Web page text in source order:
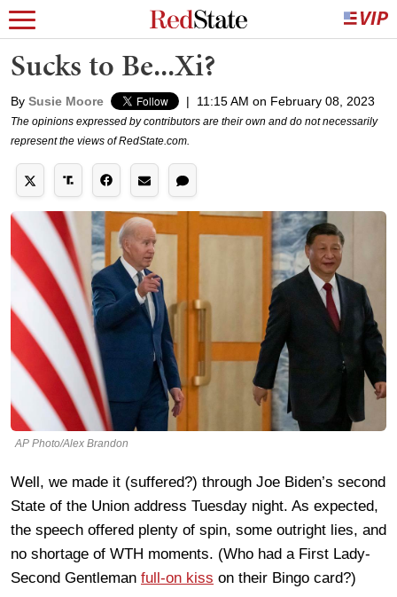
Sucks to Be...Xi?
By Susie Moore | 11:15 AM on February 08, 2023
The opinions expressed by contributors are their own and do not necessarily
represent the views of RedState.com.
AP Photo/Alex Brandon
Well, we made it (suffered?) through Joe Biden’s second
State of the Union address Tuesday night. As expected,
the speech offered plenty of spin, some outright lies, and
no shortage of WTH moments. (Who had a First Lady-
Second Gentleman full-on kiss on their Bingo card?)